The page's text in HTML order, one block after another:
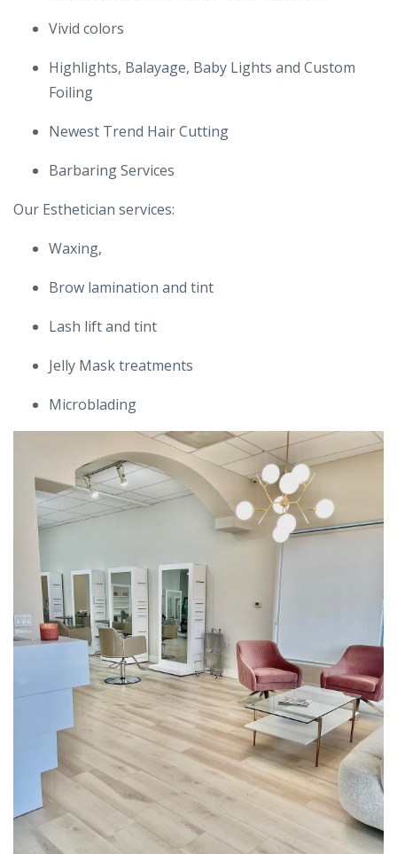
Vivid colors
Highlights, Balayage, Baby Lights and Custom
Foiling
Newest Trend Hair Cutting
Barbaring Services
Our Esthetician services:
Waxing,
Brow lamination and tint
Lash lift and tint
Jelly Mask treatments
Microblading